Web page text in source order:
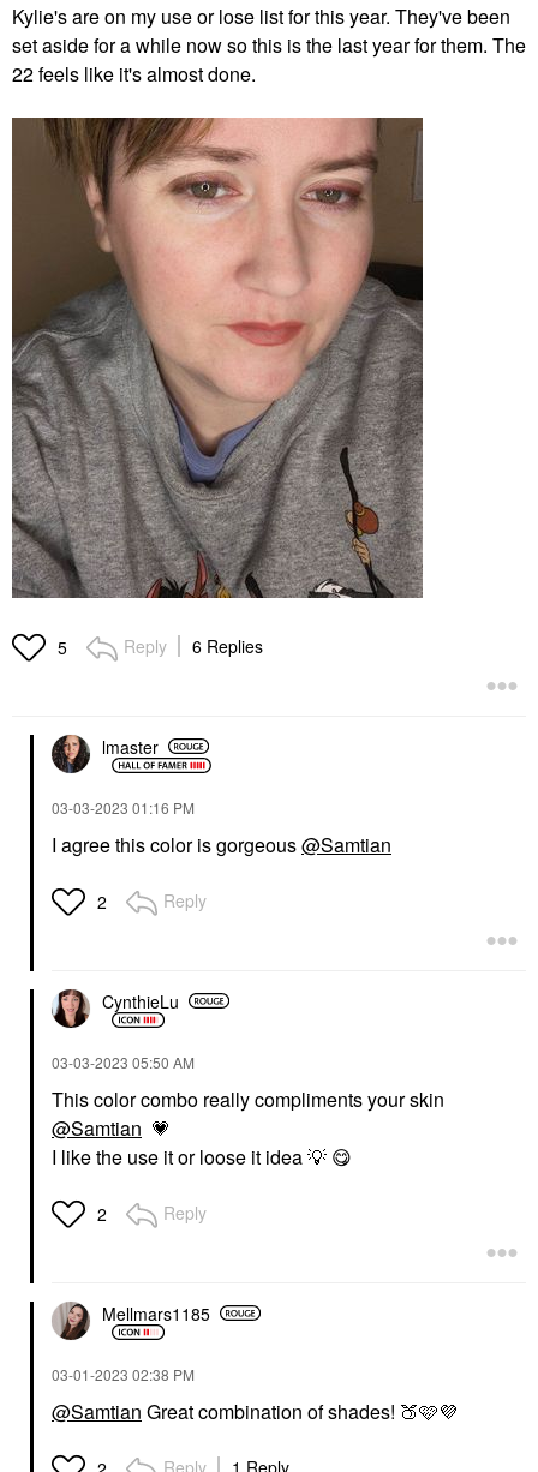
Kylie's are on my use or lose list for this year. They've been
set aside for a while now so this is the last year for them. The
22 feels like it's almost done.
5 Reply 6 Replies
lmaster
‎03-03-2023 01:16 PM
I agree this color is gorgeous@Samtian
2 Reply
CynthieLu
‎03-03-2023 05:50 AM
This color combo really compliments your skin
@Samtian 💗
I like the use it or loose it idea💡 😋
2 Reply
Mellmars1185
‎03-01-2023 02:38 PM
@Samtian Great combination of shades! 🍑🩷💜
Reply 1 Reply